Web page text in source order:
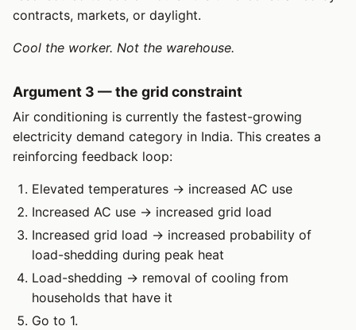
contracts, markets, or daylight.
Cool the worker. Not the warehouse.
Argument 3 — the grid constraint
Air conditioning is currently the fastest-growing
electricity demand category in India. This creates a
reinforcing feedback loop:
Elevated temperatures → increased AC use
Increased AC use → increased grid load
Increased grid load → increased probability of
load-shedding during peak heat
Load-shedding → removal of cooling from
households that have it
Go to 1.